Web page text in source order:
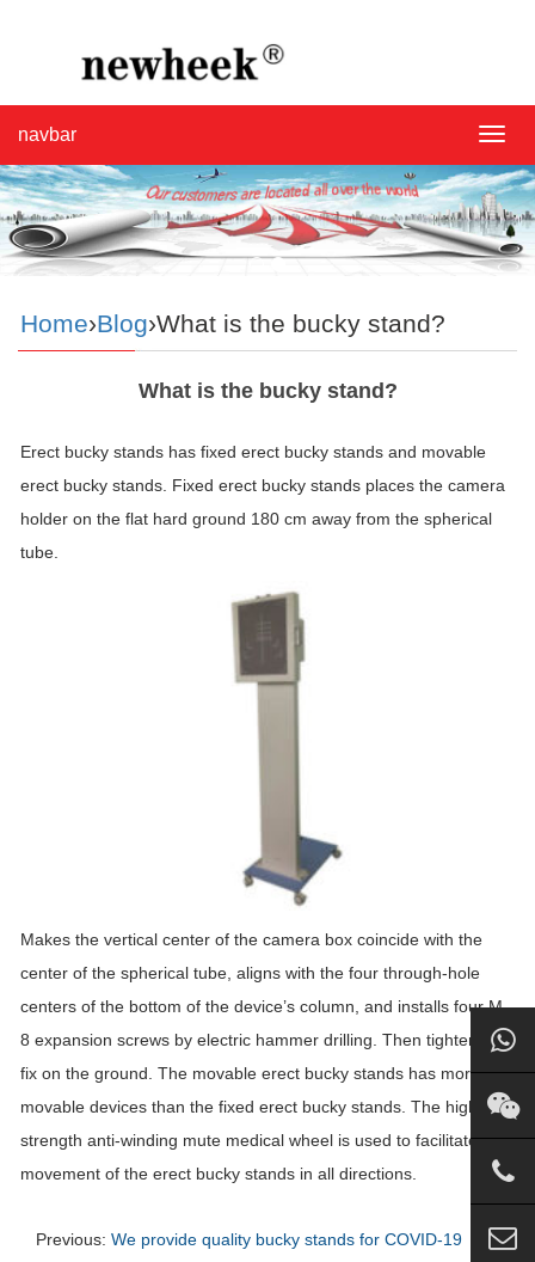
navbar
Home›Blog›What is the bucky stand?
What is the bucky stand?
Erect bucky stands has fixed erect bucky stands and movable
erect bucky stands. Fixed erect bucky stands places the camera
holder on the flat hard ground 180 cm away from the spherical
tube.
Makes the vertical center of the camera box coincide with the
center of the spherical tube, aligns with the four through-hole
centers of the bottom of the device’s column, and installs four M
8 expansion screws by electric hammer drilling. Then tighten and
fix on the ground. The movable erect bucky stands has more
movable devices than the fixed erect bucky stands. The high
strength anti-winding mute medical wheel is used to facilitate the
movement of the erect bucky stands in all directions.
Previous: We provide quality bucky stands for COVID-19